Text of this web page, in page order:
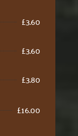
£3.60
£3.60
£3.80
£16.00